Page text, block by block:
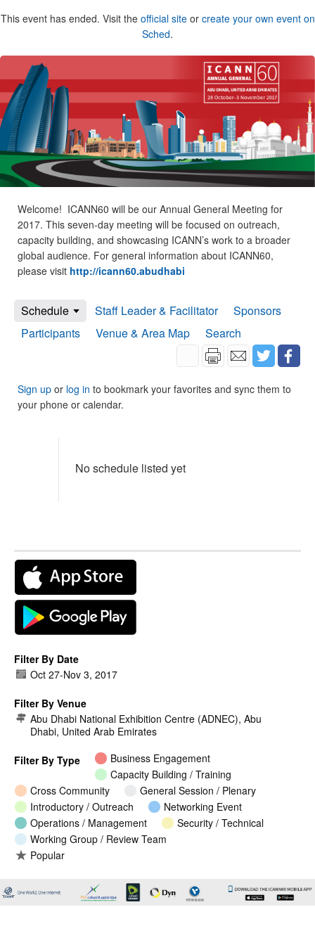
This event has ended. Visit the official siteor create your own event on
Sched.
Welcome! ICANN60 will be our Annual General Meeting for
2017. This seven-day meeting will be focused on outreach,
capacity building, and showcasing ICANN’s work to a broader
global audience. For general information about ICANN60,
please visit http://icann60.abudhabi
Schedule Staff Leader & Facilitator
Sponsors
Participants
Venue & Area Map Search
Sign up or log in to bookmark your favorites and sync them to
your phone or calendar.
No schedule listed yet
Filter By Date
Oct 27-Nov 3, 2017
Filter By Venue
Abu Dhabi National Exhibition Centre (ADNEC), Abu
Dhabi, United Arab Emirates
Filter By Type
Business Engagement
Capacity Building / Training
Cross Community
General Session / Plenary
Introductory / Outreach
Networking Event
Operations / Management
Security / Technical
Working Group / Review Team
Popular